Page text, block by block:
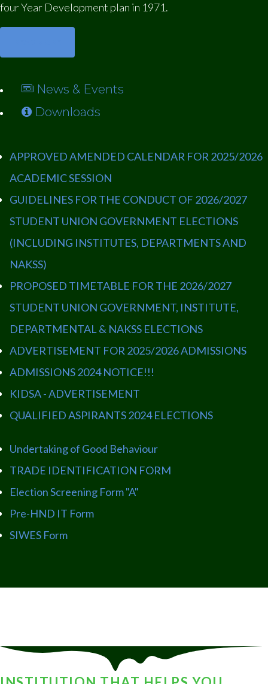
four Year Development plan in 1971.
News & Events
Downloads
APPROVED AMENDED CALENDAR FOR 2025/2026
ACADEMIC SESSION
GUIDELINES FOR THE CONDUCT OF 2026/2027
STUDENT UNION GOVERNMENT ELECTIONS
(INCLUDING INSTITUTES, DEPARTMENTS AND
NAKSS)
PROPOSED TIMETABLE FOR THE 2026/2027
STUDENT UNION GOVERNMENT, INSTITUTE,
DEPARTMENTAL & NAKSS ELECTIONS
ADVERTISEMENT FOR 2025/2026 ADMISSIONS
ADMISSIONS 2024 NOTICE!!!
KIDSA - ADVERTISEMENT
QUALIFIED ASPIRANTS 2024 ELECTIONS
Undertaking of Good Behaviour
TRADE IDENTIFICATION FORM
Election Screening Form "A"
Pre-HND IT Form
SIWES Form